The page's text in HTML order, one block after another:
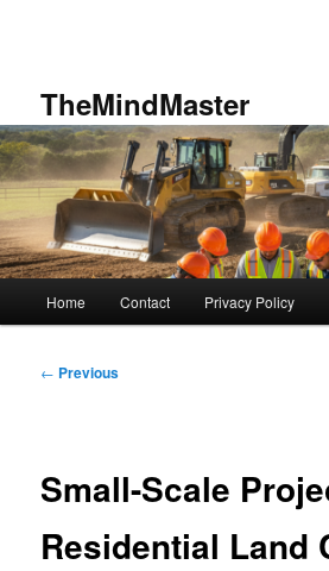
TheMindMaster
Home Contact Privacy Policy
Post
← Previous
Small-Scale
Residential Land